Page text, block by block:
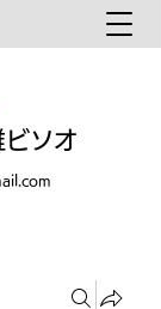
ソオ